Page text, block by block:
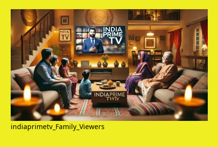
indiaprimetv_Family_Viewers